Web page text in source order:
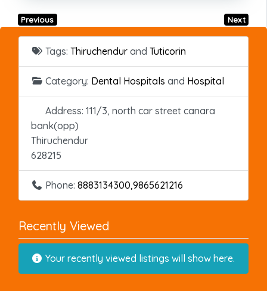
Previous Next
Tags: Thiruchendur and Tuticorin
Category: Dental Hospitals and Hospital
Address: 111/3, north car street canara
bank(opp)
Thiruchendur
628215
Phone: 8883134300,9865621216
Recently Viewed
Your recently viewed listings will show here.